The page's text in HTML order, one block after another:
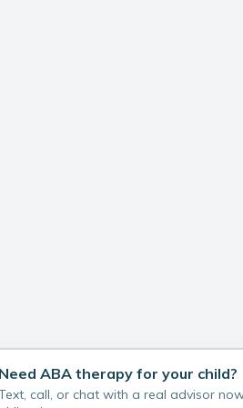
ABA therapy for your child?
call, or chat with a real advisor